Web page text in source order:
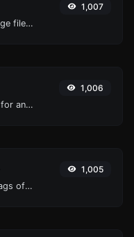
Easily convert PNG image files to ICO.
1,007
Generate an MD4 hash for any string input.
1,006
Get & verify the meta tags of any website.
1,005